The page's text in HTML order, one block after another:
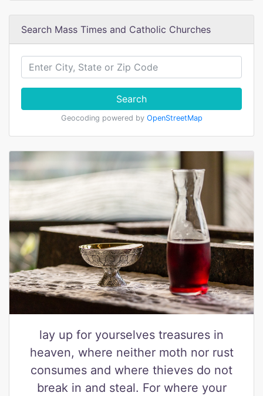
Search Mass Times and Catholic Churches
Search
Geocoding powered by OpenStreetMap
lay up for yourselves treasures in
heaven, where neither moth nor rust
consumes and where thieves do not
break in and steal. For where your